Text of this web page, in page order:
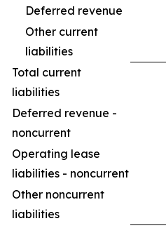
Deferred revenue
Other current
liabilities
Total current
liabilities
Deferred revenue -
noncurrent
Operating lease
liabilities - noncurrent
Other noncurrent
liabilities